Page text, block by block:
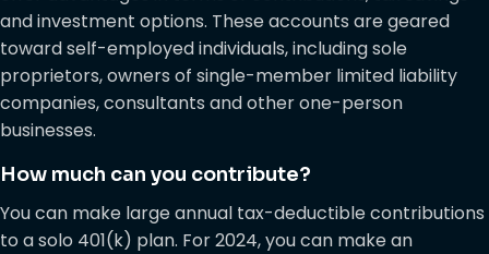
and investment options. These accounts are geared
toward self-employed individuals, including sole
proprietors, owners of single-member limited liability
companies, consultants and other one-person
businesses.
How much can you contribute?
You can make large annual tax-deductible contributions
to a solo 401(k) plan. For 2024, you can make an